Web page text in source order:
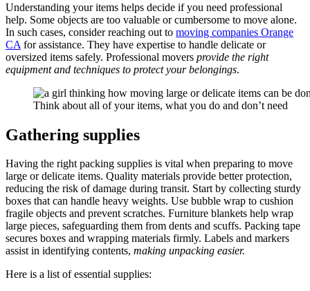
Understanding your items helps decide if you need professional
help. Some objects are too valuable or cumbersome to move alone.
In such cases, consider reaching out to moving companies Orange
CA for assistance. They have expertise to handle delicate or
oversized items safely. Professional movers provide the right
equipment and techniques to protect your belongings.
Think about all of your items, what you do and don’t need
Gathering supplies
Having the right packing supplies is vital when preparing to move
large or delicate items. Quality materials provide better protection,
reducing the risk of damage during transit. Start by collecting sturdy
boxes that can handle heavy weights. Use bubble wrap to cushion
fragile objects and prevent scratches. Furniture blankets help wrap
large pieces, safeguarding them from dents and scuffs. Packing tape
secures boxes and wrapping materials firmly. Labels and markers
assist in identifying contents, making unpacking easier.
Here is a list of essential supplies: